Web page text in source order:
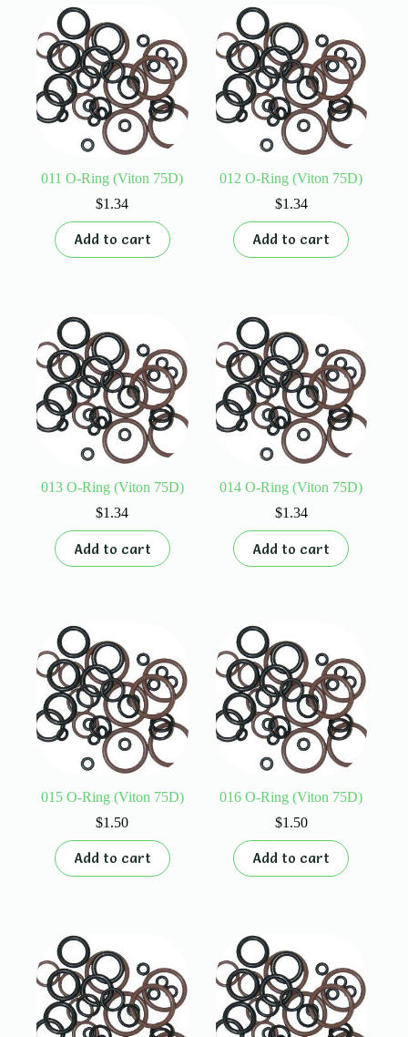
011 O-Ring (Viton 75D)
$1.34
Add to cart
012 O-Ring (Viton 75D)
$1.34
Add to cart
013 O-Ring (Viton 75D)
$1.34
Add to cart
014 O-Ring (Viton 75D)
$1.34
Add to cart
015 O-Ring (Viton 75D)
$1.50
Add to cart
016 O-Ring (Viton 75D)
$1.50
Add to cart